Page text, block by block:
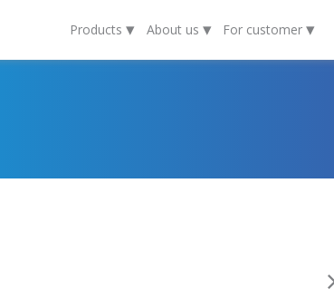
Products ▾ About us ▾ For customer▾